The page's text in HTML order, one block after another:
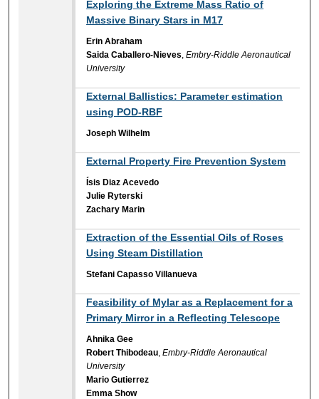
Exploring the Extreme Mass Ratio of
Massive Binary Stars in M17
Erin Abraham
Saida Caballero-Nieves ,Embry-Riddle Aeronautical
University
External Ballistics: Parameter estimation
using POD-RBF
Joseph Wilhelm
External Property Fire Prevention System
Ísis Diaz Acevedo
Julie Ryterski
Zachary Marin
Extraction of the Essential Oils of Roses
Using Steam Distillation
Stefani Capasso Villanueva
Feasibility of Mylar as a Replacement for a
Primary Mirror in a Reflecting Telescope
Ahnika Gee
Robert Thibodeau ,Embry-Riddle Aeronautical
University
Mario Gutierrez
Emma Show